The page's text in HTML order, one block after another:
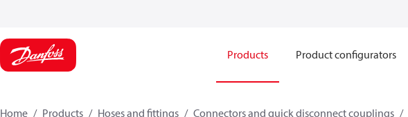
Products Product configurators
Home Products Hoses and fittings Connectors and quick disconnect couplings